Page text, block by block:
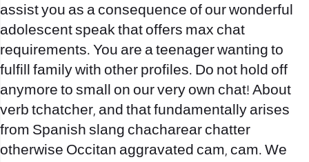
assist you as a consequence of our wonderful
adolescent speak that offers max chat
requirements. You are a teenager wanting to
fulfill family with other profiles. Do not hold off
anymore to small on our very own chat! About
verb tchatcher, and that fundamentally arises
from Spanish slang chacharear chatter
otherwise Occitan aggravated cam, cam. We